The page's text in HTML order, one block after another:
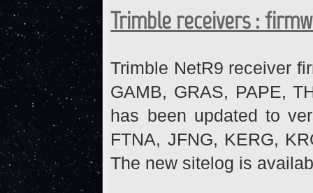
Trimble receivers :
Trimble NetR9 receiver
GAMB, GRAS, PAPE,
has been updated to
FTNA, JFNG, KERG,
The new sitelog is